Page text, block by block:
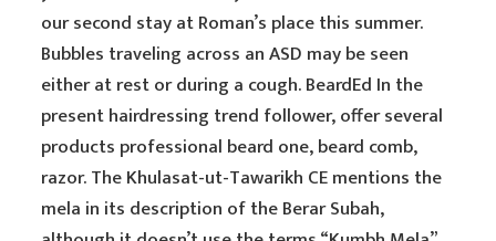
our second stay at Roman’s place this summer.
Bubbles traveling across an ASD may be seen
either at rest or during a cough. BeardEd In the
present hairdressing trend follower, offer several
products professional beard one, beard comb,
razor. The Khulasat-ut-Tawarikh CE mentions the
mela in its description of the Berar Subah,